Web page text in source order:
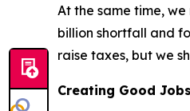
At the same time,
billion shortfall and
raise taxes, but we
Creating Good